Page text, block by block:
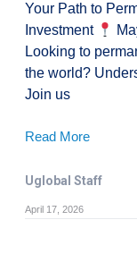
Your Path to
Investment
Looking to
the world?
Join us
Read More
Uglobal Staff
April 17, 2026